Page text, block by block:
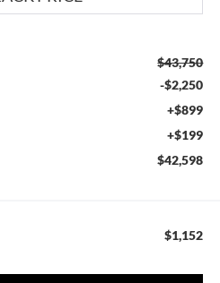
$43,750
-$2,250
+$899
+$199
$42,598
$1,152